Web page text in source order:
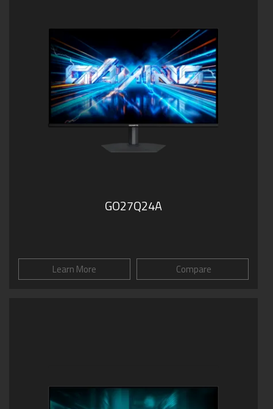
GO27Q24A
Learn More Compare